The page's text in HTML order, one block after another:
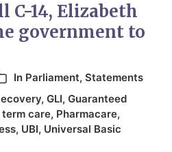
C-14, Elizabeth
government to
In Parliament, Statements
, GLI, Guaranteed
term care, Pharmacare,
, UBI, Universal Basic